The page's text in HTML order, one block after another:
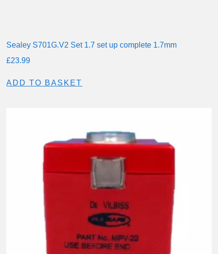
Sealey S701G.V2 Set 1.7 set up complete 1.7mm
£23.99
ADD TO BASKET